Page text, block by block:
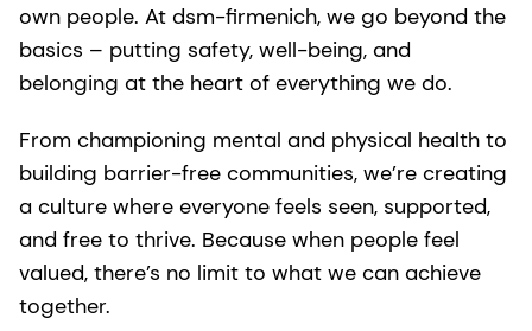
own people. At dsm-firmenich, we go beyond the
basics – putting safety, well-being, and
belonging at the heart of everything we do.
From championing mental and physical health to
building barrier-free communities, we’re creating
a culture where everyone feels seen, supported,
and free to thrive. Because when people feel
valued, there’s no limit to what we can achieve
together.